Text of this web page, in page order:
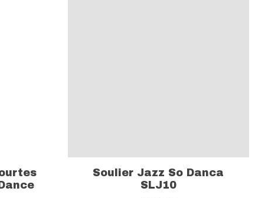
Soulier Jazz So Danca
SLJ10